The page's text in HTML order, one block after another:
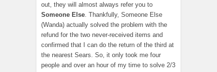
out, they will almost always refer you to
Someone Else . Thankfully, Someone Else
(Wanda) actually solved the problem with the
refund for the two never-received items and
confirmed that I can do the return of the third at
the nearest Sears. So, it only took me four
people and over an hour of my time to solve 2/3